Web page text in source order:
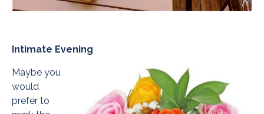
Intimate Evening
Maybe you
would
prefer to